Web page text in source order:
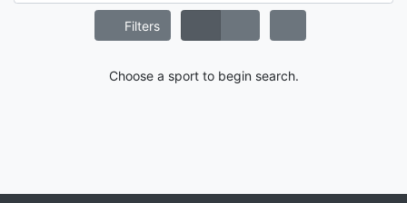
Filters
Choose a sport to begin search.